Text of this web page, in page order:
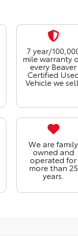
7 year/
mile warranty
every Beaver
Certified
Vehicle we sell.
We are family
owned and
operated for
more than 25
years.